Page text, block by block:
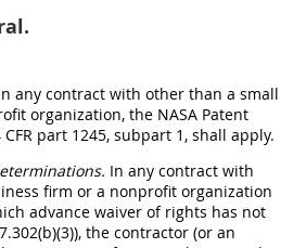
any contract with other than a small
organization, the NASA Patent
part 1245, subpart 1, shall apply.
In any contract with
firm or a nonprofit organization
advance waiver of rights has not
the contractor (or an